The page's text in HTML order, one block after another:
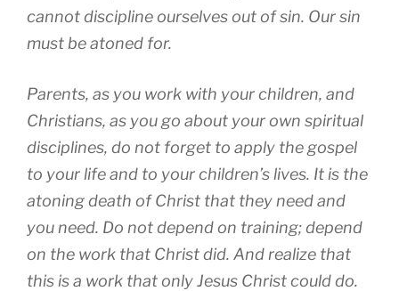
cannot discipline ourselves out of sin. Our sin
must be atoned for.
Parents, as you work with your children, and
Christians, as you go about your own spiritual
disciplines, do not forget to apply the gospel
to your life and to your children’s lives. It is the
atoning death of Christ that they need and
you need. Do not depend on training; depend
on the work that Christ did. And realize that
this is a work that only Jesus Christ could do.